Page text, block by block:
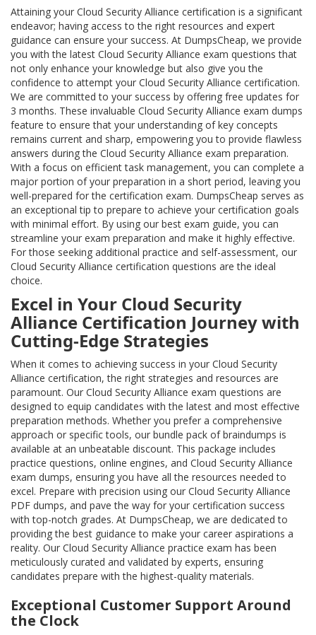
Attaining your Cloud Security Alliance certification is a significant
endeavor; having access to the right resources and expert
guidance can ensure your success. At DumpsCheap, we provide
you with the latest Cloud Security Alliance exam questions that
not only enhance your knowledge but also give you the
confidence to attempt your Cloud Security Alliance certification.
We are committed to your success by offering free updates for
3 months. These invaluable Cloud Security Alliance exam dumps
feature to ensure that your understanding of key concepts
remains current and sharp, empowering you to provide flawless
answers during the Cloud Security Alliance exam preparation.
With a focus on efficient task management, you can complete a
major portion of your preparation in a short period, leaving you
well-prepared for the certification exam. DumpsCheap serves as
an exceptional tip to prepare to achieve your certification goals
with minimal effort. By using our best exam guide, you can
streamline your exam preparation and make it highly effective.
For those seeking additional practice and self-assessment, our
Cloud Security Alliance certification questions are the ideal
choice.
Excel in Your Cloud Security
Alliance Certification Journey with
Cutting-Edge Strategies
When it comes to achieving success in your Cloud Security
Alliance certification, the right strategies and resources are
paramount. Our Cloud Security Alliance exam questions are
designed to equip candidates with the latest and most effective
preparation methods. Whether you prefer a comprehensive
approach or specific tools, our bundle pack of braindumps is
available at an unbeatable discount. This package includes
practice questions, online engines, and Cloud Security Alliance
exam dumps, ensuring you have all the resources needed to
excel. Prepare with precision using our Cloud Security Alliance
PDF dumps, and pave the way for your certification success
with top-notch grades. At DumpsCheap, we are dedicated to
providing the best guidance to make your career aspirations a
reality. Our Cloud Security Alliance practice exam has been
meticulously curated and validated by experts, ensuring
candidates prepare with the highest-quality materials.
Exceptional Customer Support Around
the Clock